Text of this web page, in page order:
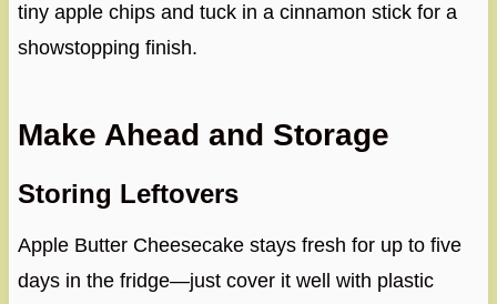
tiny apple chips and tuck in a cinnamon stick for a
showstopping finish.
Make Ahead and Storage
Storing Leftovers
Apple Butter Cheesecake stays fresh for up to five
days in the fridge—just cover it well with plastic